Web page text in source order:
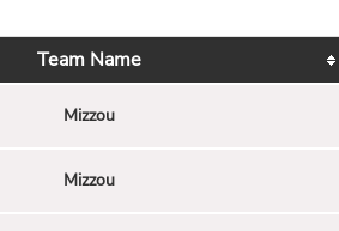
Team Name
Mizzou
Mizzou